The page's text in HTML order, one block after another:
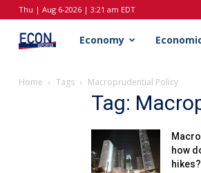
Thu | Aug 6-2026 | 3:21 am EDT
EconReporter
Economy
Home Tags Macroprudential Policy
Tag:
how
hikes?